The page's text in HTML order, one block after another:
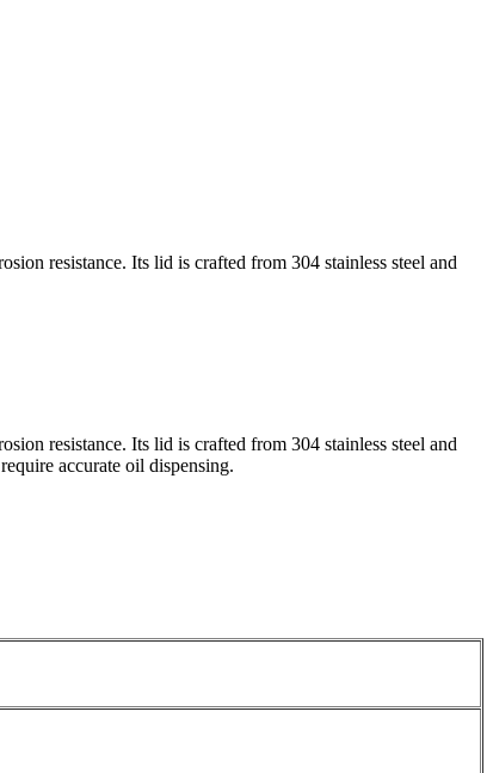
resistance. Its lid is crafted from 304 stainless steel and
resistance. Its lid is crafted from 304 stainless steel and
accurate oil dispensing.